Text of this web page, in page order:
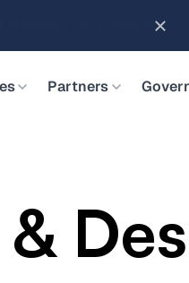
Object Data Stores for the
Partners